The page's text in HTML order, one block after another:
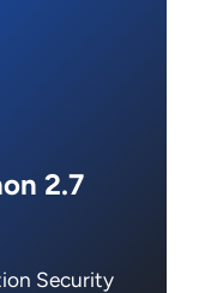
2.7
Security